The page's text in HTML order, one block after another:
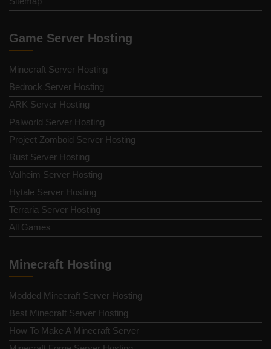
Game Server Hosting
Minecraft Server Hosting
Bedrock Server Hosting
ARK Server Hosting
Palworld Server Hosting
Project Zomboid Server Hosting
Rust Server Hosting
Valheim Server Hosting
Hytale Server Hosting
Terraria Server Hosting
All Games
Minecraft Hosting
Modded Minecraft Server Hosting
Best Minecraft Server Hosting
How To Make A Minecraft Server